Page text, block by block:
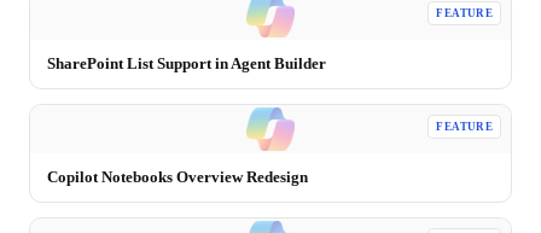
FEATURE
SharePoint List Support in Agent Builder
FEATURE
Copilot Notebooks Overview Redesign